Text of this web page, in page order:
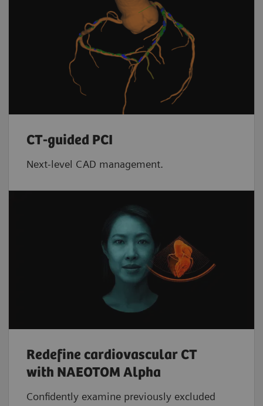
CT-guided PCI
Next-level CAD management.
Redefine cardiovascular CT
with NAEOTOM Alpha
Confidently examine previously excluded